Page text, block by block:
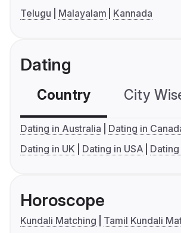
Telugu
Malayalam Kannada
Dating
Country City
Dating in Australia
Dating in
Dating in UK
Dating in USA
Horoscope
Kundali Matching
Tamil Kundali